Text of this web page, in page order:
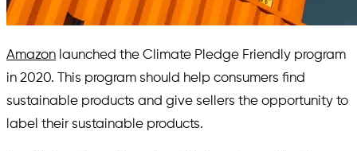
Amazon launched the Climate Pledge Friendly program
in 2020. This program should help consumers find
sustainable products and give sellers the opportunity to
label their sustainable products.